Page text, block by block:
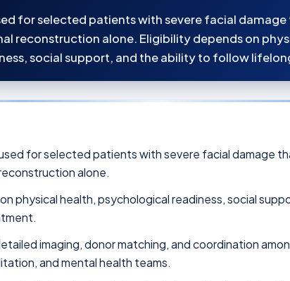
for selected patients with severe facial
reconstruction alone. Eligibility depends on
social support, and the ability to follow
for selected patients with severe facial damage
alone.
physical health, psychological readiness, social
imaging, donor matching, and coordination
and mental health teams.